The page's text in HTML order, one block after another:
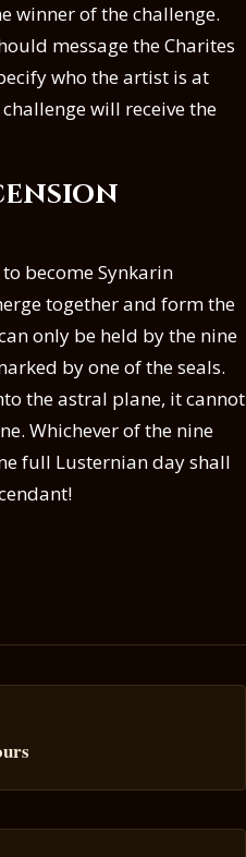
winner of the challenge.
message the Charites
who the artist is at
will receive the
become Synkarin
together and form the
only be held by the nine
by one of the seals.
the astral plane, it cannot
Whichever of the nine
full Lusternian day shall